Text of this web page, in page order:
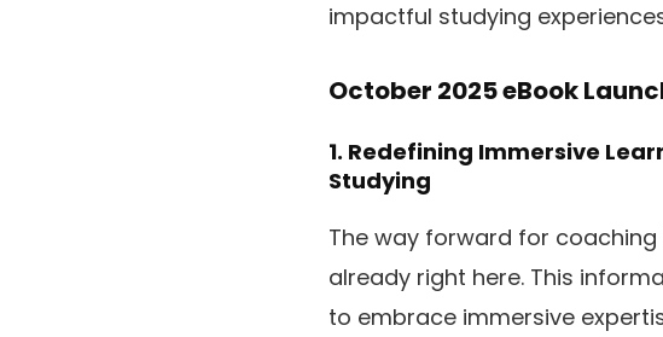
impactful studying
October 2025 eBook
1. Redefining Immersive
Studying
The way forward for
already right here. This
to embrace immersive